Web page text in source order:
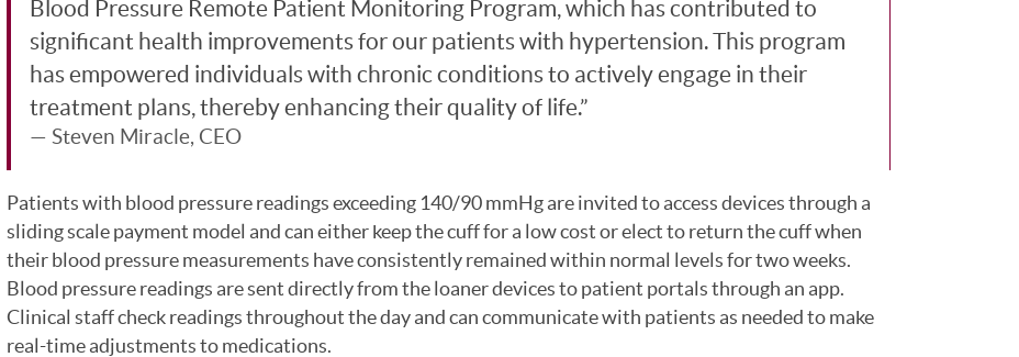
Blood Pressure Remote Patient Monitoring Program, which has contributed to
significant health improvements for our patients with hypertension. This program
has empowered individuals with chronic conditions to actively engage in their
treatment plans, thereby enhancing their quality of life.
Steven Miracle, CEO
Patients with blood pressure readings exceeding 140/90 mmHg are invited to access devices through a
sliding scale payment model and can either keep the cuff for a low cost or elect to return the cuff when
their blood pressure measurements have consistently remained within normal levels for two weeks.
Blood pressure readings are sent directly from the loaner devices to patient portals through an app.
Clinical staff check readings throughout the day and can communicate with patients as needed to make
real-time adjustments to medications.